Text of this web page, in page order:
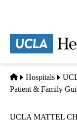
content
Home
Hospitals
Patient & Family
UCLA MATTEL